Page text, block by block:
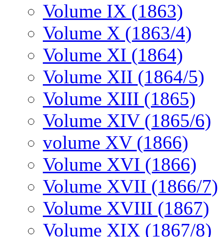
Volume IX (1863)
Volume X (1863/4)
Volume XI (1864)
Volume XII (1864/5)
Volume XIII (1865)
Volume XIV (1865/6)
volume XV (1866)
Volume XVI (1866)
Volume XVII (1866/7)
Volume XVIII (1867)
Volume XIX (1867/8)